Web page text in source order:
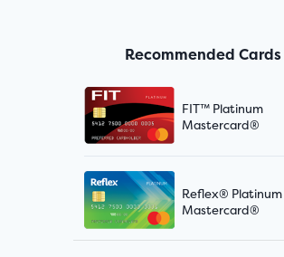
Recommended Cards
FIT™ Platinum
Mastercard®
Reflex® Platinum
Mastercard®